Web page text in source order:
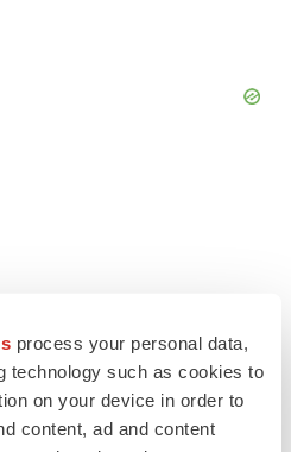
process your personal data,
technology such as cookies to
on your device in order to
content, ad and content